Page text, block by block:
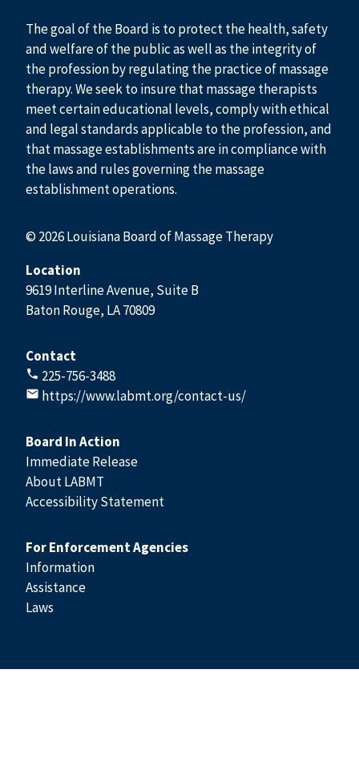
The goal of the Board is to protect the health, safety
and welfare of the public as well as the integrity of
the profession by regulating the practice of massage
therapy. We seek to insure that massage therapists
meet certain educational levels, comply with ethical
and legal standards applicable to the profession, and
that massage establishments are in compliance with
the laws and rules governing the massage
establishment operations.
© 2026 Louisiana Board of Massage Therapy
Location
9619 Interline Avenue, Suite B
Baton Rouge, LA 70809
Contact
225-756-3488
https://www.labmt.org/contact-us/
Board In Action
Immediate Release
About LABMT
Accessibility Statement
For Enforcement Agencies
Information
Assistance
Laws